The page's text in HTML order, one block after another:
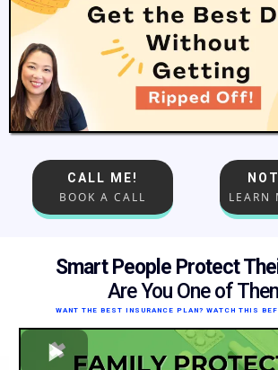
CALL ME!
BOOK A CALL LEARN
Smart People Protect
Are You One of
WANT THE BEST INSURANCE PLAN? WATCH THIS